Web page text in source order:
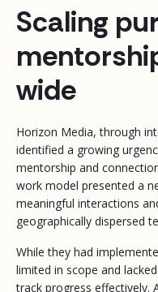
Scaling
wide
Horizon Media, through
identified a growing
mentorship and
work model presented a
meaningful interactions
geographically dispersed
While they had
limited in scope and
track progress effectively.